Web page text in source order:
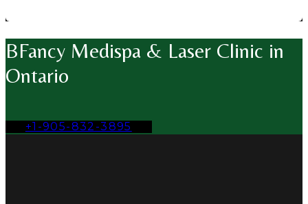
BFancy Medispa & Laser Clinic in
Ontario
+1-905-832-3895